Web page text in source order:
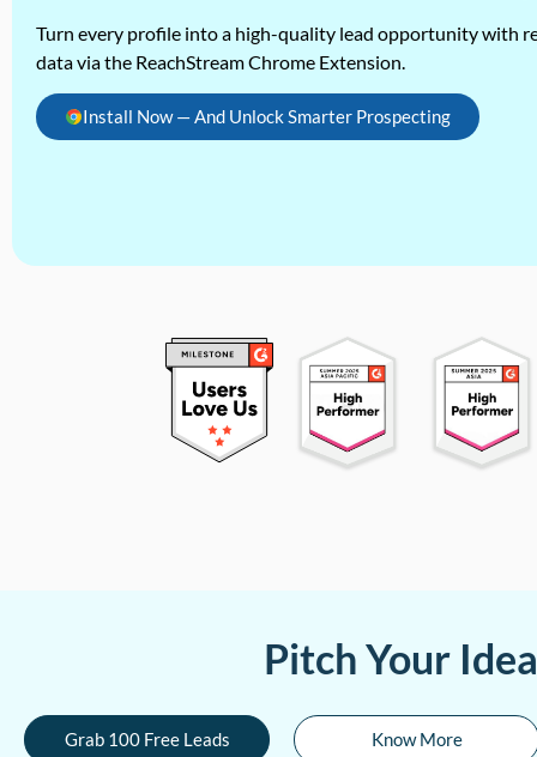
Turn every profile into a high-quality lead opportunity with
data via the ReachStream Chrome Extension.
Install Now — And Unlock Smarter Prospecting
Pitch Your
Grab 100 Free Leads Know More